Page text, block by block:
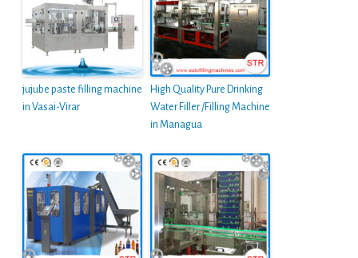
jujube paste filling machine
in Vasai-Virar
High Quality Pure Drinking
Water Filler /Filling Machine
in Managua